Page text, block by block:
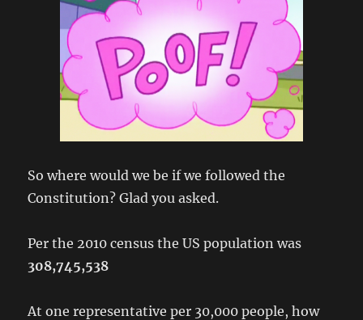
So where would we be if we followed the
Constitution? Glad you asked.
Per the 2010 census the US population was
308,745,538
At one representative per 30,000 people, how